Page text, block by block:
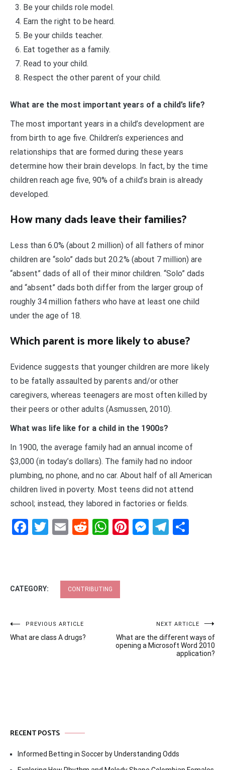
Be your childs role model.
Earn the right to be heard.
Be your childs teacher.
Eat together as a family.
Read to your child.
Respect the other parent of your child.
What are the most important years of a child’s life?
The most important years in a child’s development are
from birth to age five. Children’s experiences and
relationships that are formed during these years
determine how their brain develops. In fact, by the time
children reach age five, 90% of a child’s brain is already
developed.
How many dads leave their families?
Less than 6.0% (about 2 million) of all fathers of minor
children are “solo” dads but 20.2% (about 7 million) are
“absent” dads of all of their minor children. “Solo” dads
and “absent” dads both differ from the larger group of
roughly 34 million fathers who have at least one child
under the age of 18.
Which parent is more likely to abuse?
Evidence suggests that younger children are more likely
to be fatally assaulted by parents and/or other
caregivers, whereas teenagers are most often killed by
their peers or other adults (Asmussen, 2010).
What was life like for a child in the 1900s?
In 1900, the average family had an annual income of
$3,000 (in today’s dollars). The family had no indoor
plumbing, no phone, and no car. About half of all American
children lived in poverty. Most teens did not attend
school; instead, they labored in factories or fields.
Facebook
Twitter
EmailRedditWhatsApp
Pinterest
CATEGORY: CONTRIBUTING
Post
navigation
PREVIOUS ARTICLE
What are class A drugs?
NEXT ARTICLE
What are the different ways of
opening a Microsoft Word 2010
application?
RECENT POSTS
Informed Betting in Soccer by Understanding Odds